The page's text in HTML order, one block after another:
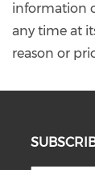
information
any time at
reason or